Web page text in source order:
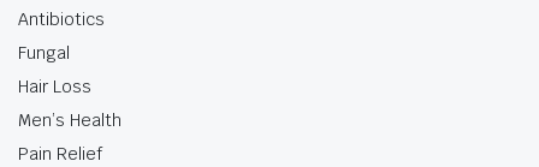
Antibiotics
Fungal
Hair Loss
Men’s Health
Pain Relief